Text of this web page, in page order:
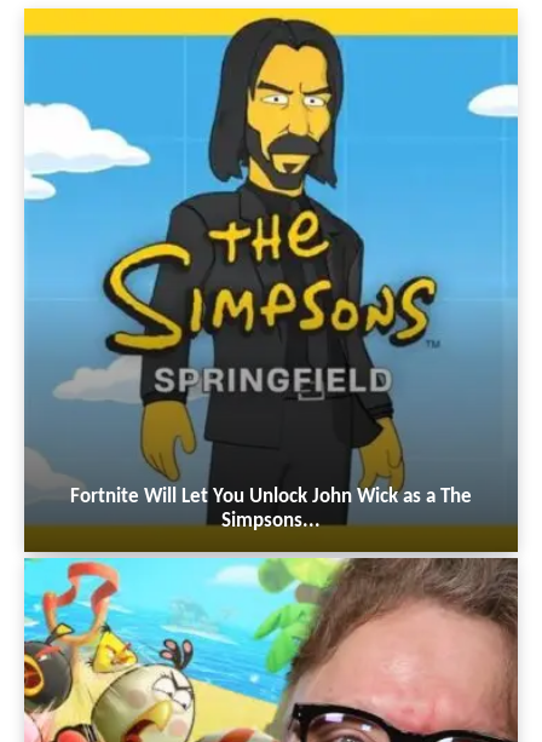
Fortnite Will Let You Unlock John Wick as a The
Simpsons...